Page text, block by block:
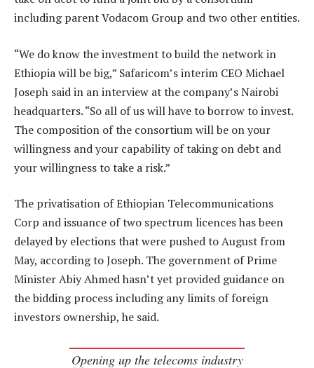
including parent Vodacom Group and two other entities.
“We do know the investment to build the network in
Ethiopia will be big,” Safaricom’s interim CEO Michael
Joseph said in an interview at the company’s Nairobi
headquarters. “So all of us will have to borrow to invest.
The composition of the consortium will be on your
willingness and your capability of taking on debt and
your willingness to take a risk.”
The privatisation of Ethiopian Telecommunications
Corp and issuance of two spectrum licences has been
delayed by elections that were pushed to August from
May, according to Joseph. The government of Prime
Minister Abiy Ahmed hasn’t yet provided guidance on
the bidding process including any limits of foreign
investors ownership, he said.
Opening up the telecoms industry